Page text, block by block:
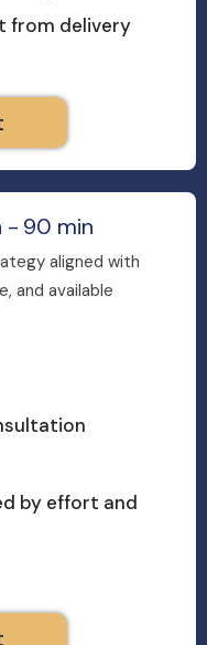
from delivery
- 90 min
aligned with
and available
by effort and